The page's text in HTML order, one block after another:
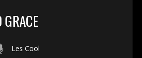
Les Cool